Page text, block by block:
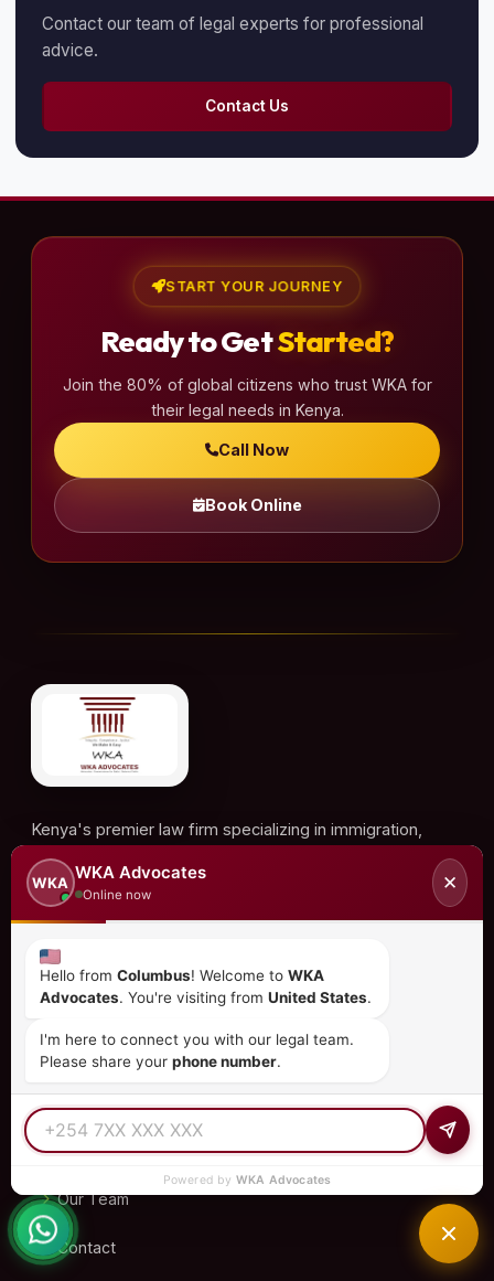
Contact our team of legal experts for professional
advice.
Contact Us
START YOUR JOURNEY
Ready to GetStarted?
Join the 80% of global citizens who trust WKA for
their legal needs in Kenya.
Call Now
Book Online
Kenya's premier law firm specializing in immigration,
investment, corporate law, and more. Trusted by clients
in 15+ countries.
QUICK LINKS
Practice Areas
Our Team
Contact
WKA
WKA Advocates
Online now
✕
Hello from Columbus! Welcome to WKA
Advocates. You're visiting from United States.
I'm here to connect you with our legal team.
Please share your phone number.
Powered by WKA Advocates